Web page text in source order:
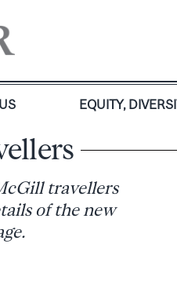
EQUITY,
travellers
of the new